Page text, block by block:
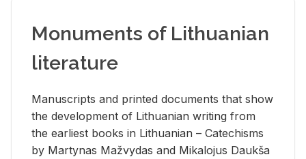
Monuments of Lithuanian
literature
Man­u­scripts and printed doc­u­ments that show
the de­vel­op­ment of Lithuan­ian writ­ing from
the ear­li­est books in Lithuan­ian – Catechisms
by Mar­ty­nas Mažvy­das and Mikalo­jus Daukša